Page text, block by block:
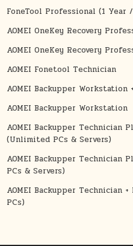
FoneTool Professional (1 Year
AOMEI OneKey Recovery
AOMEI OneKey Recovery
AOMEI Fonetool Technician
AOMEI Backupper
AOMEI Backupper Workstation
AOMEI Backupper Technician
(Unlimited PCs & Servers)
AOMEI Backupper Technician
PCs & Servers)
AOMEI Backupper Technician
PCs)